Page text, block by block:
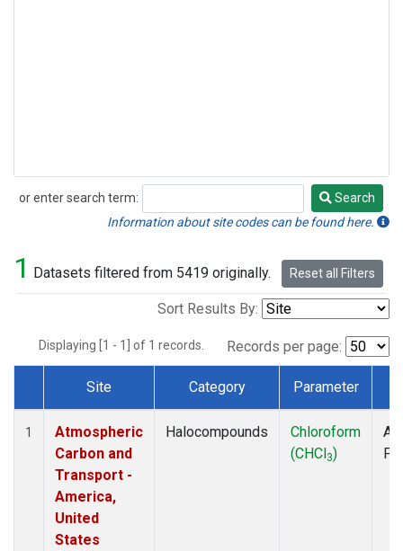
or enter search term:
Search
Search
Information about site codes can be found here.
1 Datasets filtered from 5419 originally. Reset all Filters
Sort Results By:
Displaying [1 - 1] of 1 records. Records per page:
Dataset Number
Site Category Parameter
1
Atmospheric
Carbon and
Transport -
America,
United
States
Halocompounds
Chloroform
(CHCl3)